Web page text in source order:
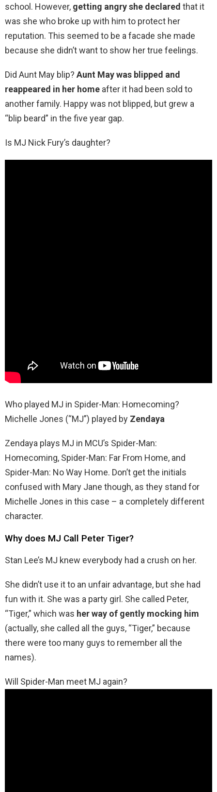
school. However, getting angry she declared that it
was she who broke up with him to protect her
reputation. This seemed to be a facade she made
because she didn’t want to show her true feelings.
Did Aunt May blip? Aunt May was blipped and
reappeared in her home after it had been sold to
another family. Happy was not blipped, but grew a
“blip beard” in the five year gap.
Is MJ Nick Fury’s daughter?
Who played MJ in Spider-Man: Homecoming?
Michelle Jones (“MJ”) played by Zendaya
Zendaya plays MJ in MCU’s Spider-Man:
Homecoming, Spider-Man: Far From Home, and
Spider-Man: No Way Home. Don’t get the initials
confused with Mary Jane though, as they stand for
Michelle Jones in this case – a completely different
character.
Why does MJ Call Peter Tiger?
Stan Lee’s MJ knew everybody had a crush on her.
She didn’t use it to an unfair advantage, but she had
fun with it. She was a party girl. She called Peter,
“Tiger,” which was her way of gently mocking him
(actually, she called all the guys, “Tiger,” because
there were too many guys to remember all the
names).
Will Spider-Man meet MJ again?